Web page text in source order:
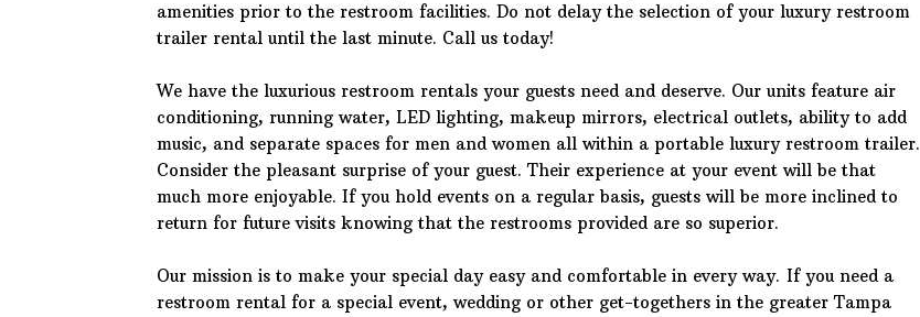
amenities prior to the restroom facilities. Do not delay the selection of your luxury restroom
trailer rental until the last minute. Call us today!
We have the luxurious restroom rentals your guests need and deserve. Our units feature air
conditioning, running water, LED lighting, makeup mirrors, electrical outlets, ability to add
music, and separate spaces for men and women all within a portable luxury restroom trailer.
Consider the pleasant surprise of your guest. Their experience at your event will be that
much more enjoyable. If you hold events on a regular basis, guests will be more inclined to
return for future visits knowing that the restrooms provided are so superior.
Our mission is to make your special day easy and comfortable in every way. If you need a
restroom rental for a special event, wedding or other get-togethers in the greater Tampa